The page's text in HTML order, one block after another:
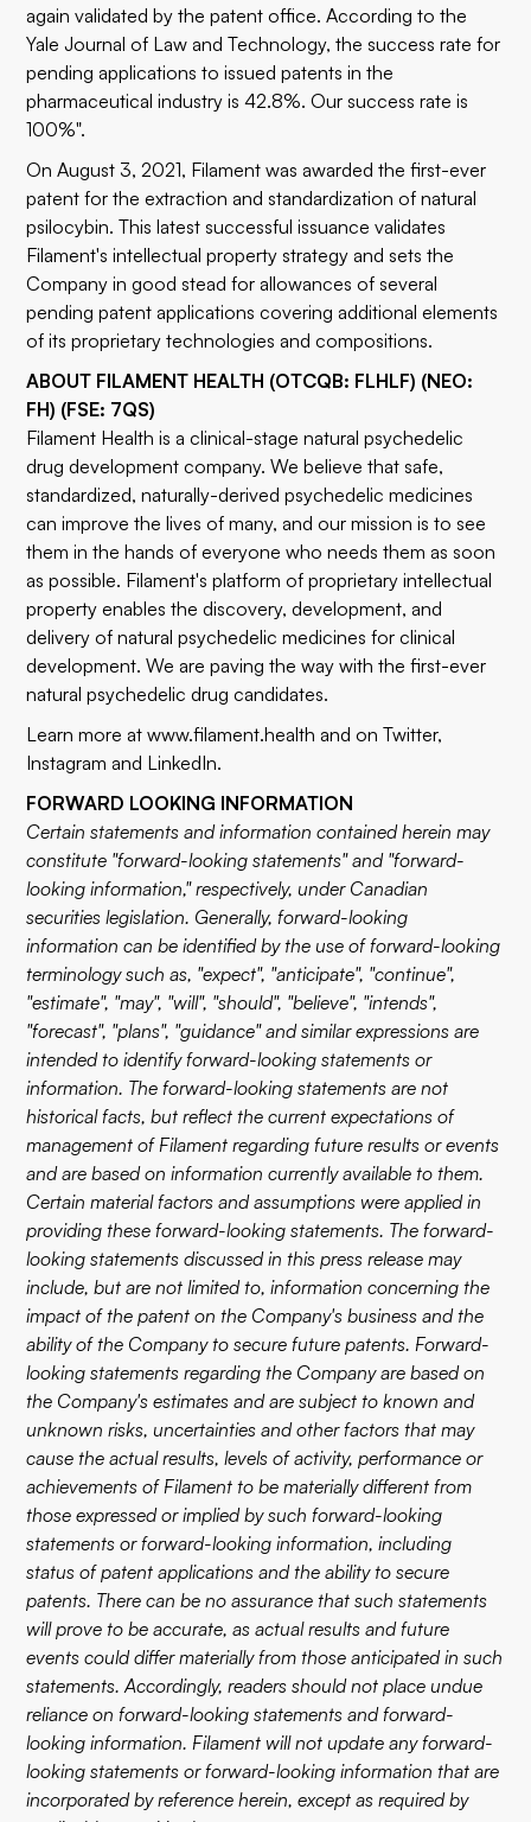
again validated by the patent office. According to the
Yale Journal of Law and Technology, the success rate for
pending applications to issued patents in the
pharmaceutical industry is 42.8%. Our success rate is
100%".
On August 3, 2021, Filament was awarded the first-ever
patent for the extraction and standardization of natural
psilocybin. This latest successful issuance validates
Filament's intellectual property strategy and sets the
Company in good stead for allowances of several
pending patent applications covering additional elements
of its proprietary technologies and compositions.
ABOUT FILAMENT HEALTH (OTCQB: FLHLF) (NEO:
FH) (FSE: 7QS)
Filament Health is a clinical-stage natural psychedelic
drug development company. We believe that safe,
standardized, naturally-derived psychedelic medicines
can improve the lives of many, and our mission is to see
them in the hands of everyone who needs them as soon
as possible. Filament's platform of proprietary intellectual
property enables the discovery, development, and
delivery of natural psychedelic medicines for clinical
development. We are paving the way with the first-ever
natural psychedelic drug candidates.
Learn more at www.filament.health and on Twitter,
Instagram and LinkedIn.
FORWARD LOOKING INFORMATION
Certain statements and information contained herein may
constitute "forward-looking statements" and "forward-
looking information," respectively, under Canadian
securities legislation. Generally, forward-looking
information can be identified by the use of forward-looking
terminology such as, "expect", "anticipate", "continue",
"estimate", "may", "will", "should", "believe", "intends",
"forecast", "plans", "guidance" and similar expressions are
intended to identify forward-looking statements or
information. The forward-looking statements are not
historical facts, but reflect the current expectations of
management of Filament regarding future results or events
and are based on information currently available to them.
Certain material factors and assumptions were applied in
providing these forward-looking statements. The forward-
looking statements discussed in this press release may
include, but are not limited to, information concerning the
impact of the patent on the Company's business and the
ability of the Company to secure future patents. Forward-
looking statements regarding the Company are based on
the Company's estimates and are subject to known and
unknown risks, uncertainties and other factors that may
cause the actual results, levels of activity, performance or
achievements of Filament to be materially different from
those expressed or implied by such forward-looking
statements or forward-looking information, including
status of patent applications and the ability to secure
patents. There can be no assurance that such statements
will prove to be accurate, as actual results and future
events could differ materially from those anticipated in such
statements. Accordingly, readers should not place undue
reliance on forward-looking statements and forward-
looking information. Filament will not update any forward-
looking statements or forward-looking information that are
incorporated by reference herein, except as required by